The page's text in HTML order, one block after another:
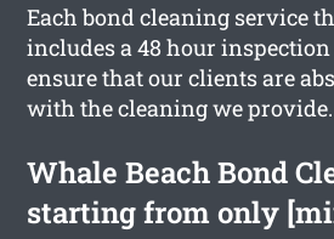
Each bond cleaning service
includes a 48 hour
ensure that our clients are
with the cleaning we provide.
Whale Beach Bond
starting from only